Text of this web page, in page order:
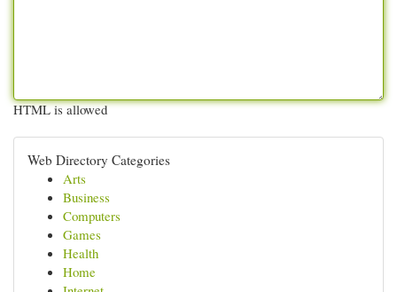
HTML is allowed
Web Directory Categories
Arts
Business
Computers
Games
Health
Home